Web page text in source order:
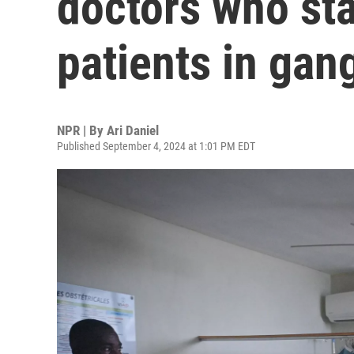
patients in
NPR | By Ari Daniel
Published September 4, 2024 at 1:01 PM EDT